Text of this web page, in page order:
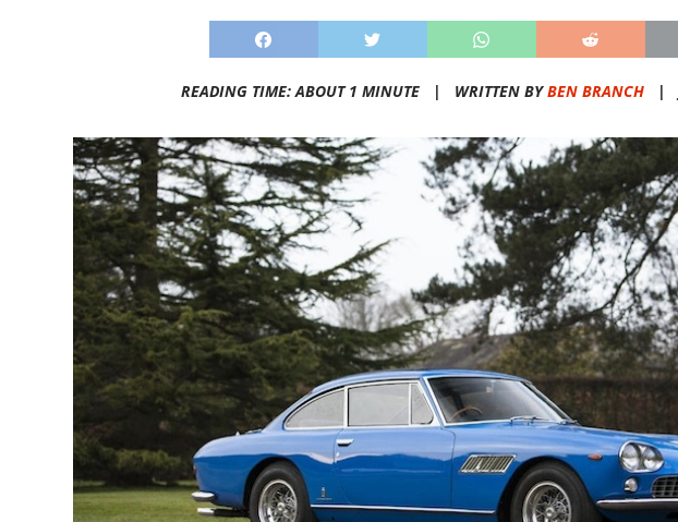
READING TIME: ABOUT 1 MINUTE | WRITTEN BYBEN BRANCH|